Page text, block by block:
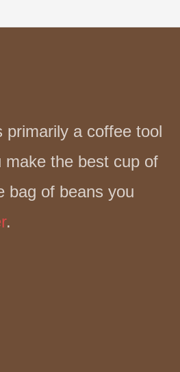
primarily a coffee tool
make the best cup of
bag of beans you
.